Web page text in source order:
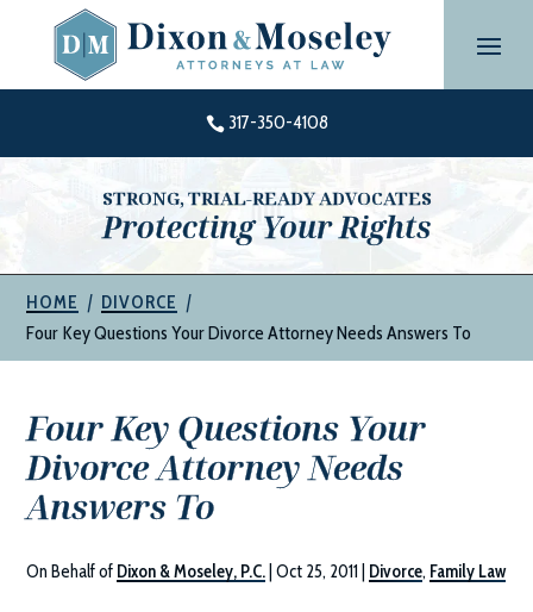
content
 317-350-4108
STRONG, TRIAL-READY ADVOCATES
Protecting Your Rights
HOME | DIVORCE |
Four Key Questions Your Divorce Attorney Needs Answers To
Four Key Questions Your
Divorce Attorney Needs
Answers To
On Behalf of Dixon & Moseley, P.C. |Oct 25, 2011 Divorce, Family Law